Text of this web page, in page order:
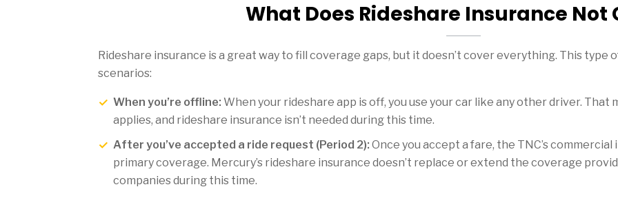
What Does Rideshare Insurance Not
Rideshare insurance is a great way to fill coverage gaps, but it doesn’t cover everything. This type
scenarios:
When you’re offline: When your rideshare app is off, you use your car like any other driver. That
applies, and rideshare insurance isn’t needed during this time.
After you’ve accepted a ride request (Period 2): Once you accept a fare, the TNC’s
primary coverage. Mercury’s rideshare insurance doesn’t replace or extend the coverage
companies during this time.